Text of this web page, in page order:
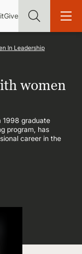
Give
Main
pathways to
your first degree or
In Leadership
women
1998 graduate
program, has
career in the